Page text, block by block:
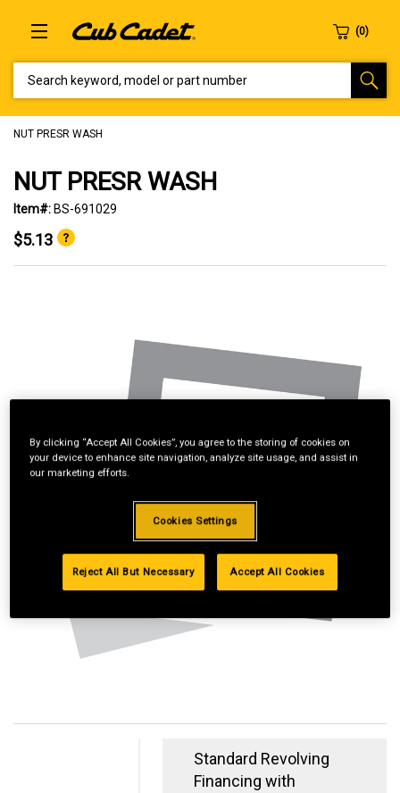
NUT PRESR WASH
NUT PRESR WASH
Item#: BS-691029
$5.13
Standard Revolving
Financing with
By clicking “Accept All Cookies”, you agree to the storing of cookies on
your device to enhance site navigation, analyze site usage, and assist in
our marketing efforts.
Cookies Settings
Reject All But Necessary Accept All Cookies